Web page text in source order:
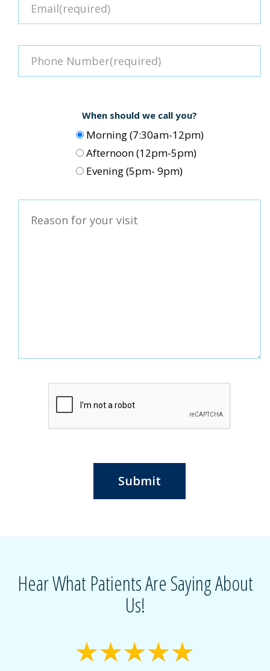
When should we call you?
Morning (7:30am-12pm)
Afternoon (12pm-5pm)
Evening (5pm- 9pm)
Submit
Hear What Patients Are Saying About
Us!